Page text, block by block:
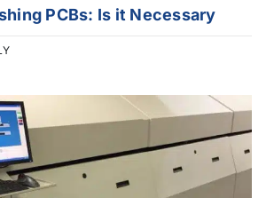
PCBs: Is it Necessary